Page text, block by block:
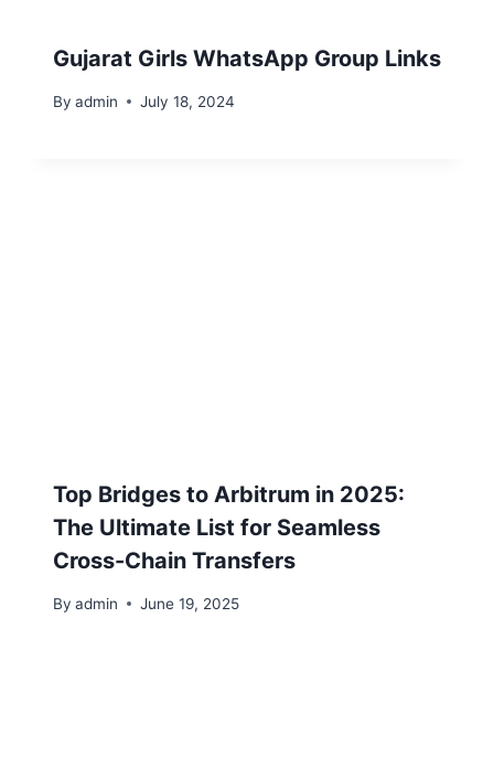
Gujarat Girls WhatsApp Group Links
By admin July 18, 2024
Top Bridges to Arbitrum in 2025:
The Ultimate List for Seamless
Cross-Chain Transfers
By admin June 19, 2025